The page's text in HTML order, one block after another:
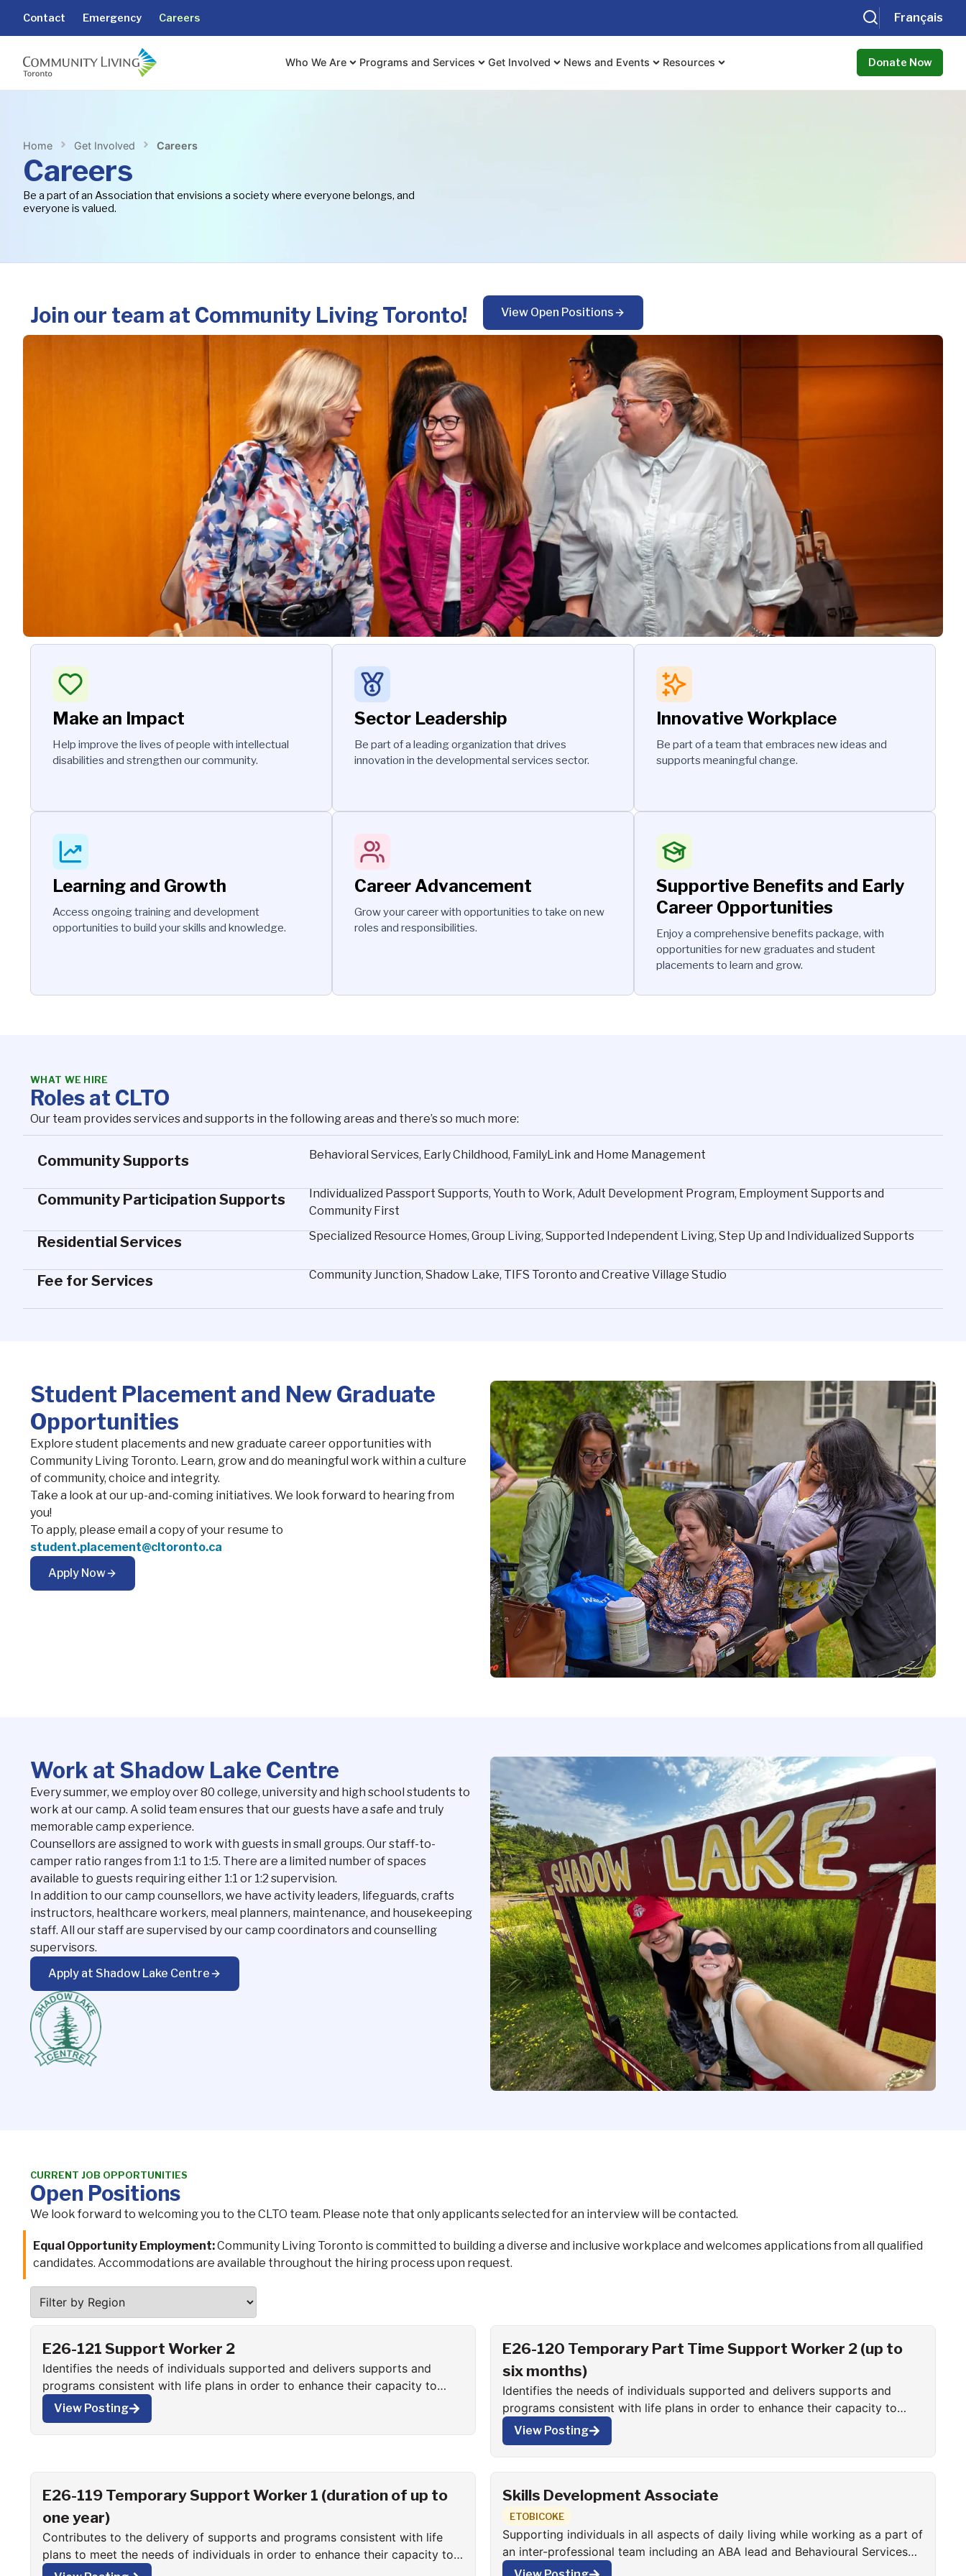
Contact Emergency Careers Français
Who We Are Programs and Services Get Involved News and Events Resources Donate Now
Home Get Involved Careers
Careers
Be a part of an Association that envisions a society where everyone belongs, and
everyone is valued.
Join our team at Community Living Toronto! View Open Positions
Make an Impact
Help improve the lives of people with intellectual
disabilities and strengthen our community.
Sector Leadership
Be part of a leading organization that drives
innovation in the developmental services sector.
Innovative Workplace
Be part of a team that embraces new ideas and
supports meaningful change.
Learning and Growth
Access ongoing training and development
opportunities to build your skills and knowledge.
Career Advancement
Grow your career with opportunities to take on new
roles and responsibilities.
Supportive Benefits and Early
Career Opportunities
Enjoy a comprehensive benefits package, with
opportunities for new graduates and student
placements to learn and grow.
WHAT WE HIRE
Roles at CLTO
Our team provides services and supports in the following areas and there’s so much more:
Community Supports Behavioral Services, Early Childhood, FamilyLink and Home Management
Community Participation Supports
Individualized Passport Supports, Youth to Work, Adult Development Program, Employment Supports and
Community First
Residential Services Specialized Resource Homes, Group Living, Supported Independent Living, Step Up and Individualized Supports
Fee for Services Community Junction, Shadow Lake, TIFS Toronto and Creative Village Studio
Student Placement and New Graduate
Opportunities
Explore student placements and new graduate career opportunities with
Community Living Toronto. Learn, grow and do meaningful work within a culture
of community, choice and integrity.
Take a look at our up-and-coming initiatives. We look forward to hearing from
you!
To apply, please email a copy of your resume to
student.placement@cltoronto.ca
Apply Now
Work at Shadow Lake Centre
Every summer, we employ over 80 college, university and high school students to
work at our camp. A solid team ensures that our guests have a safe and truly
memorable camp experience.
Counsellors are assigned to work with guests in small groups. Our staff-to-
camper ratio ranges from 1:1 to 1:5. There are a limited number of spaces
available to guests requiring either 1:1 or 1:2 supervision.
In addition to our camp counsellors, we have activity leaders, lifeguards, crafts
instructors, healthcare workers, meal planners, maintenance, and housekeeping
staff. All our staff are supervised by our camp coordinators and counselling
supervisors.
Apply at Shadow Lake Centre
CURRENT JOB OPPORTUNITIES
Open Positions
We look forward to welcoming you to the CLTO team. Please note that only applicants selected for an interview will be contacted.
Equal Opportunity Employment:Community Living Toronto is committed to building a diverse and inclusive workplace and welcomes applications from all qualified
candidates. Accommodations are available throughout the hiring process upon request.
E26-121 Support Worker 2
Identifies the needs of individuals supported and delivers supports and
programs consistent with life plans in order to enhance their capacity to
function in all aspects of community living.
View Posting
E26-120 Temporary Part Time Support Worker 2 (up to
six months)
Identifies the needs of individuals supported and delivers supports and
programs consistent with life plans in order to enhance their capacity to
function in all aspects of community living.
View Posting
E26-119 Temporary Support Worker 1 (duration of up to
one year)
Contributes to the delivery of supports and programs consistent with life
plans to meet the needs of individuals in order to enhance their capacity to
function in all aspects of community living.
Skills Development Associate
ETOBICOKE
Supporting individuals in all aspects of daily living while working as a part of
an inter-professional team including an ABA lead and Behavioural Services
Consultant to directly implement all aspects of the behavioural